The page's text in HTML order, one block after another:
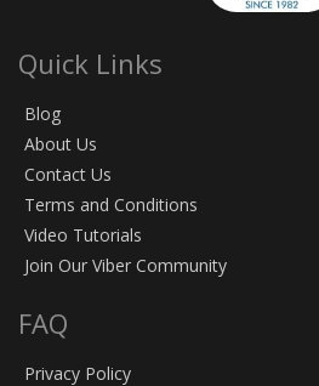
Quick Links
Blog
About Us
Contact Us
Terms and Conditions
Video Tutorials
Join Our Viber Community
FAQ
Privacy Policy